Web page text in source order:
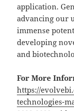
application.
advancing our
immense
developing
and
For More
https://
technologies-